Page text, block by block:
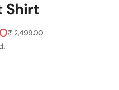
Shirt
₹ 2,499.00